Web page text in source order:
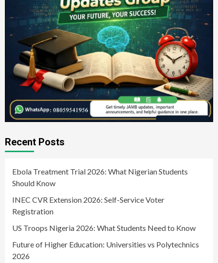
Recent Posts
Ebola Treatment Trial 2026: What Nigerian Students
Should Know
INEC CVR Extension 2026: Self-Service Voter
Registration
US Troops Nigeria 2026: What Students Need to Know
Future of Higher Education: Universities vs Polytechnics
2026